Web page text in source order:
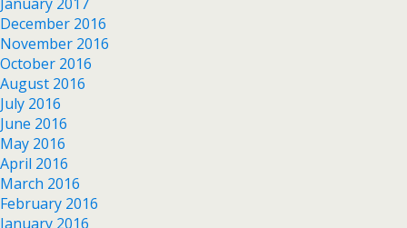
December 2016
November 2016
October 2016
August 2016
July 2016
June 2016
May 2016
April 2016
March 2016
February 2016
January 2016